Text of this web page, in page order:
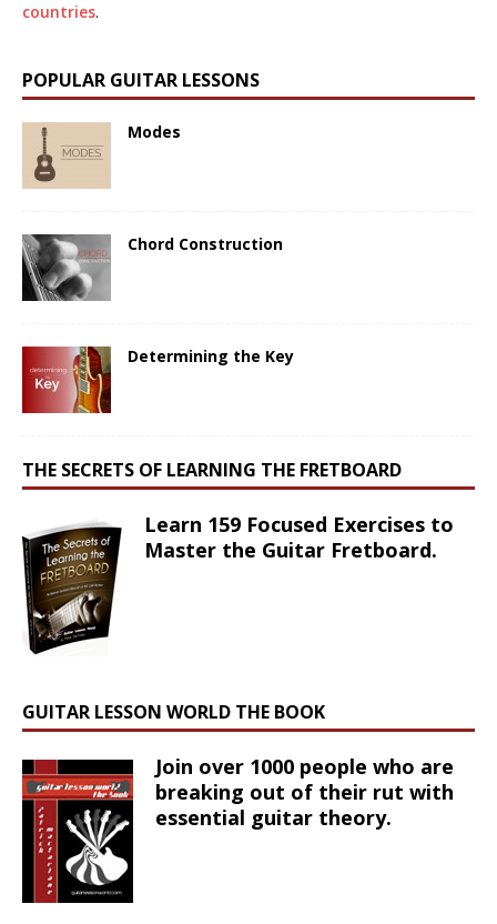
countries.
POPULAR GUITAR LESSONS
Modes
Chord Construction
Determining the Key
THE SECRETS OF LEARNING THE FRETBOARD
Learn 159 Focused Exercises to
Master the Guitar Fretboard.
GUITAR LESSON WORLD THE BOOK
Join over 1000 people who are
breaking out of their rut with
essential guitar theory.